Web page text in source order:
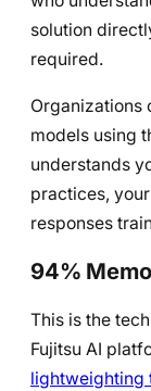
solution
required.
Organizations
models using
understands
practices,
responses
94%
This is the
Fujitsu AI
lightweighting